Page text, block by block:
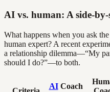
AI vs. human: A side-
What happens when you ask the
human expert? A recent
a relationship dilemma—“My
should I do?”—to both.
AICoach